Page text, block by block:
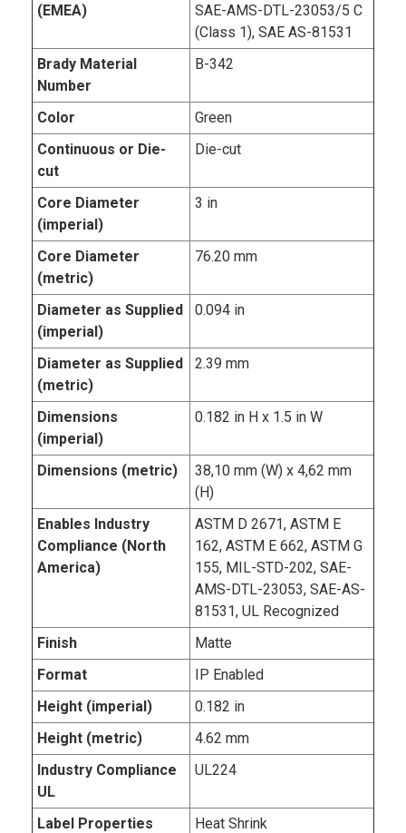
(EMEA)
SAE-AMS-DTL-23053/5 C
(Class 1), SAE AS-81531
Brady Material
Number
B-342
Color
Green
Continuous or Die-
cut
Die-cut
Core Diameter
(imperial)
3 in
Core Diameter
(metric)
76.20 mm
Diameter as Supplied
(imperial)
0.094 in
Diameter as Supplied
(metric)
2.39 mm
Dimensions
(imperial)
0.182 in H x 1.5 in W
Dimensions (metric)
38,10 mm (W) x 4,62 mm
(H)
Enables Industry
Compliance (North
America)
ASTM D 2671, ASTM E
162, ASTM E 662, ASTM G
155, MIL-STD-202, SAE-
AMS-DTL-23053, SAE-AS-
81531, UL Recognized
Finish
Matte
Format
IP Enabled
Height (imperial)
0.182 in
Height (metric)
4.62 mm
Industry Compliance
UL
UL224
Label Properties
Heat Shrink